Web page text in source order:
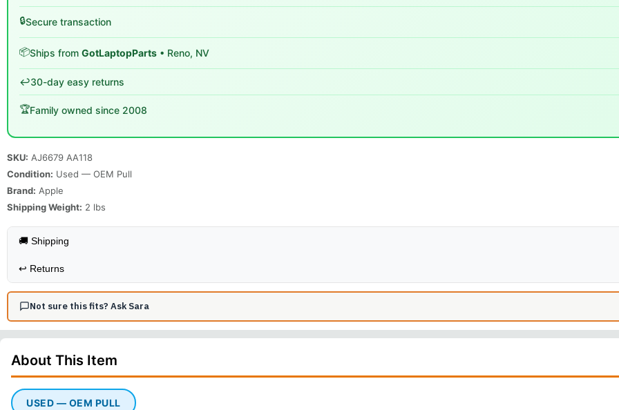
🔒Secure transaction
📦Ships from GotLaptopParts • Reno, NV
↩️30-day easy returns
🏆Family owned since 2008
SKU: AJ6679 AA118
Condition: Used — OEM Pull
Brand: Apple
Shipping Weight: 2 lbs
🚚 Shipping
↩️ Returns
Not sure this fits? Ask Sara
About This Item
USED — OEM PULL